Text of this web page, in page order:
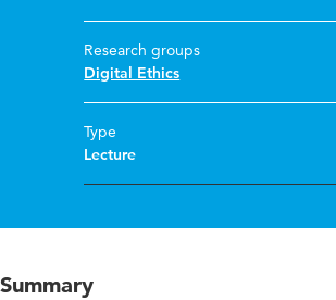
Research groups
Digital Ethics
Type
Lecture
Summary